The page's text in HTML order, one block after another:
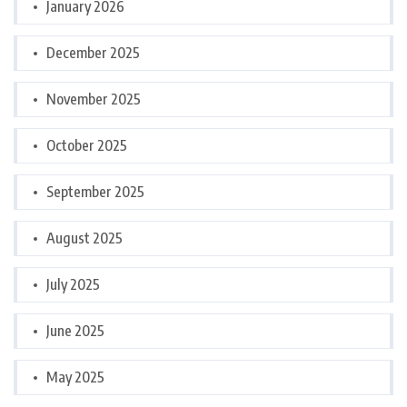
January 2026
December 2025
November 2025
October 2025
September 2025
August 2025
July 2025
June 2025
May 2025